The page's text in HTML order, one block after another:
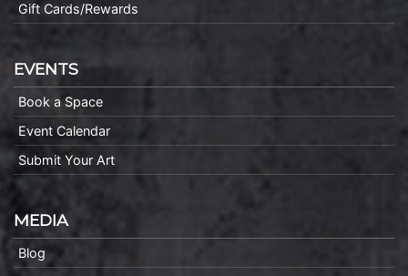
Gift Cards/Rewards
EVENTS
Book a Space
Event Calendar
Submit Your Art
MEDIA
Blog